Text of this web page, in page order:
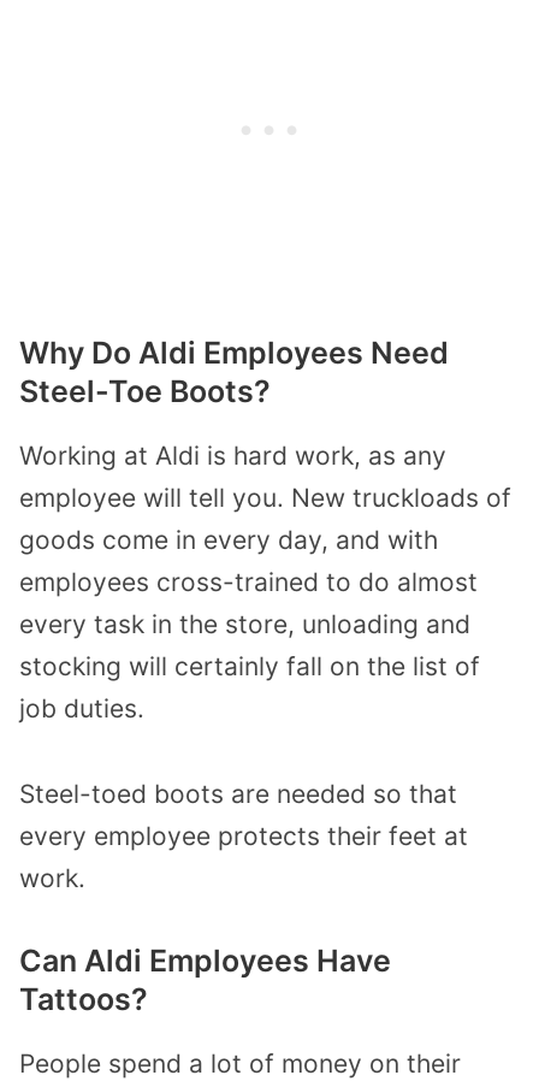
Why Do Aldi Employees Need
Steel-Toe Boots?
Working at Aldi is hard work, as any
employee will tell you. New truckloads of
goods come in every day, and with
employees cross-trained to do almost
every task in the store, unloading and
stocking will certainly fall on the list of
job duties.
Steel-toed boots are needed so that
every employee protects their feet at
work.
Can Aldi Employees Have
Tattoos?
People spend a lot of money on their